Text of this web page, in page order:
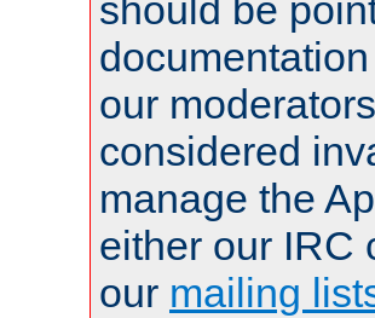
should be
our
considered
manage the
either our IRC
our mailing